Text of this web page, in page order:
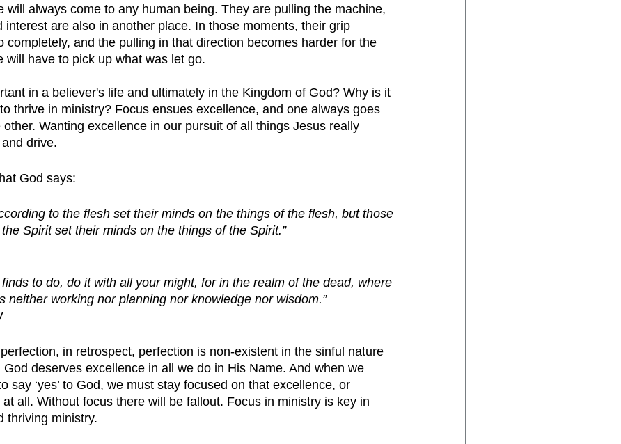
will always come to any human being. They are pulling the machine,
interest are also in another place. In those moments, their grip
completely, and the pulling in that direction becomes harder for the
will have to pick up what was let go.
in a believer's life and ultimately in the Kingdom of God? Why is it
thrive in ministry? Focus ensues excellence, and one always goes
Wanting excellence in our pursuit of all things Jesus really
drive.
God says:
to the flesh set their minds on the things of the flesh, but those
Spirit set their minds on the things of the Spirit.”
to do, do it with all your might, for in the realm of the dead, where
neither working nor planning nor knowledge nor wisdom.”
in retrospect, perfection is non-existent in the sinful nature
deserves excellence in all we do in His Name. And when we
say ‘yes’ to God, we must stay focused on that excellence, or
at all. Without focus there will be fallout. Focus in ministry is key in
thriving ministry.